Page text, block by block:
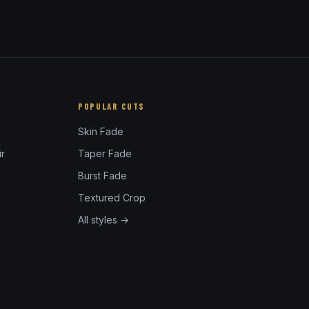
POPULAR CUTS
Skin Fade
Taper Fade
Burst Fade
Textured Crop
All styles →